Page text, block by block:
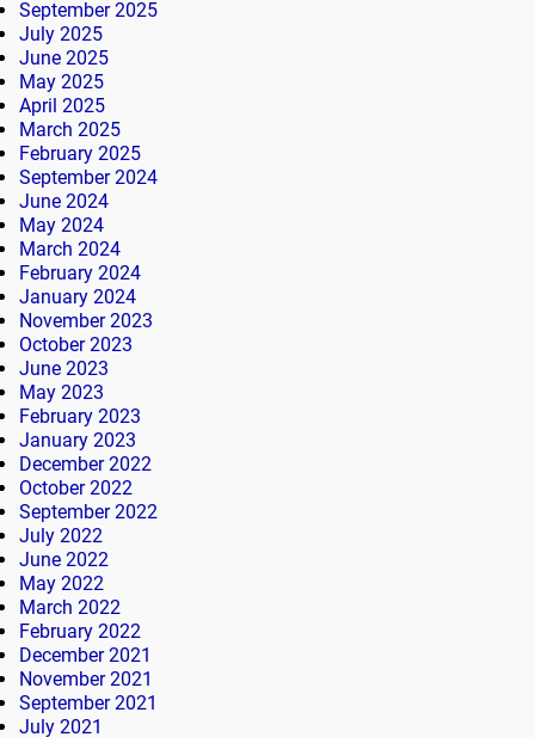
September 2025
July 2025
June 2025
May 2025
April 2025
March 2025
February 2025
September 2024
June 2024
May 2024
March 2024
February 2024
January 2024
November 2023
October 2023
June 2023
May 2023
February 2023
January 2023
December 2022
October 2022
September 2022
July 2022
June 2022
May 2022
March 2022
February 2022
December 2021
November 2021
September 2021
July 2021